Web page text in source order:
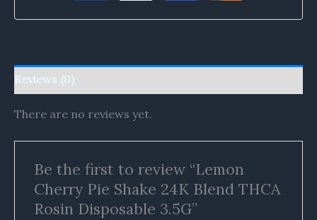
Reviews (0)
There are no reviews yet.
Be the first to review “Lemon
Cherry Pie Shake 24K Blend THCA
Rosin Disposable 3.5G”